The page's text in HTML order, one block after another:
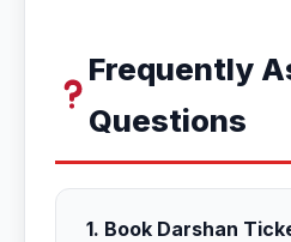
Frequently
Questions
1. Book Darshan